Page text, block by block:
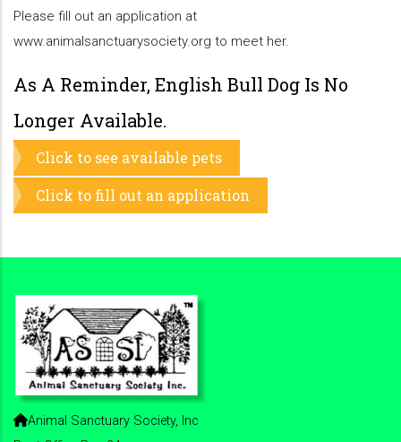
Please fill out an application at
www.animalsanctuarysociety.org to meet her.
As A Reminder, English Bull Dog Is No
Longer Available.
Click to see available pets
Click to fill out an application
Animal Sanctuary Society, Inc